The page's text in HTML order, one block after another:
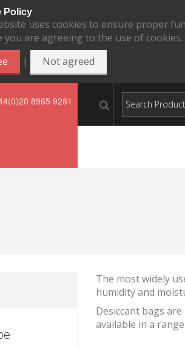
Policy
uses cookies to ensure proper
you are agreeing to the use of cookies.
| Not agreed
8965 9281
The most widely
humidity and
Desiccant bags
available in a